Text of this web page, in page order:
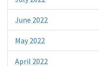
June 2022
May 2022
April 2022